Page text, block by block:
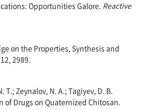
Opportunities Galore. Reactive
on the Properties, Synthesis and
2989.
T.; Zeynalov, N. A.; Tagiyev, D. B.
Drugs on Quaternized Chitosan.